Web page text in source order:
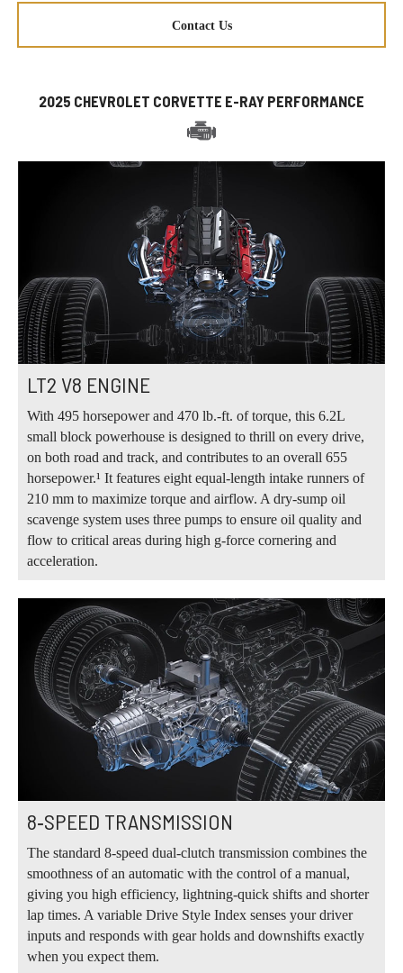
Contact Us
2025 CHEVROLET CORVETTE E-RAY PERFORMANCE
LT2 V8 ENGINE
With 495 horsepower and 470 lb.‑ft. of torque, this 6.2L
small block powerhouse is designed to thrill on every drive,
on both road and track, and contributes to an overall 655
horsepower.¹ It features eight equal‑length intake runners of
210 mm to maximize torque and airflow. A dry‑sump oil
scavenge system uses three pumps to ensure oil quality and
flow to critical areas during high g‑force cornering and
acceleration.
8‑SPEED TRANSMISSION
The standard 8‑speed dual‑clutch transmission combines the
smoothness of an automatic with the control of a manual,
giving you high efficiency, lightning‑quick shifts and shorter
lap times. A variable Drive Style Index senses your driver
inputs and responds with gear holds and downshifts exactly
when you expect them.